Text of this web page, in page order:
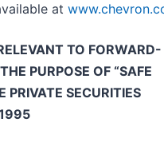
at
TO FORWARD-
PURPOSE OF “SAFE
PRIVATE SECURITIES